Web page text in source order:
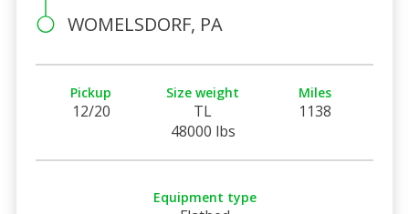
WOMELSDORF, PA
Pickup
12/20
Size weight
TL
48000 lbs
Miles
1138
Equipment type